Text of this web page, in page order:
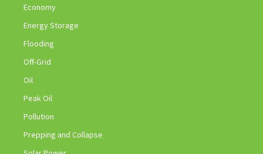
Economy
Energy Storage
Flooding
Off-Grid
Oil
Peak Oil
Pollution
Prepping and Collapse